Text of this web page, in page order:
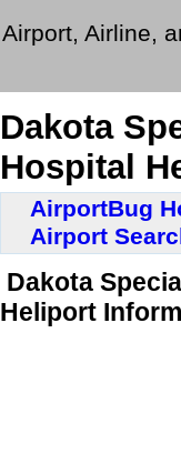
Airport, Airline,
Dakota
Hospital
AirportBug
Airport
Dakota
Heliport